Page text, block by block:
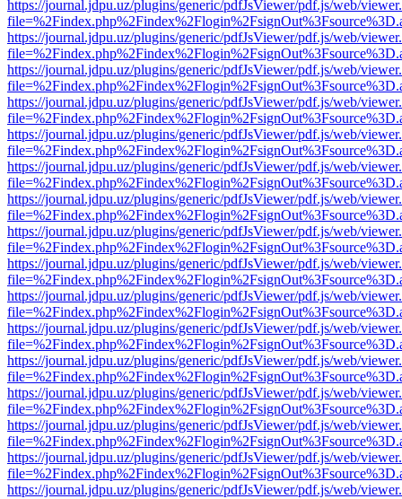
https://journal.jdpu.uz/plugins/generic/pdfJsViewer/pdf.js/web/
https://journal.jdpu.uz/plugins/generic/pdfJsViewer/pdf.js/web/
https://journal.jdpu.uz/plugins/generic/pdfJsViewer/pdf.js/web/
https://journal.jdpu.uz/plugins/generic/pdfJsViewer/pdf.js/web/
https://journal.jdpu.uz/plugins/generic/pdfJsViewer/pdf.js/web/
https://journal.jdpu.uz/plugins/generic/pdfJsViewer/pdf.js/web/
https://journal.jdpu.uz/plugins/generic/pdfJsViewer/pdf.js/web/
https://journal.jdpu.uz/plugins/generic/pdfJsViewer/pdf.js/web/
https://journal.jdpu.uz/plugins/generic/pdfJsViewer/pdf.js/web/
https://journal.jdpu.uz/plugins/generic/pdfJsViewer/pdf.js/web/
https://journal.jdpu.uz/plugins/generic/pdfJsViewer/pdf.js/web/
https://journal.jdpu.uz/plugins/generic/pdfJsViewer/pdf.js/web/
https://journal.jdpu.uz/plugins/generic/pdfJsViewer/pdf.js/web/
https://journal.jdpu.uz/plugins/generic/pdfJsViewer/pdf.js/web/
https://journal.jdpu.uz/plugins/generic/pdfJsViewer/pdf.js/web/
https://journal.jdpu.uz/plugins/generic/pdfJsViewer/pdf.js/web/